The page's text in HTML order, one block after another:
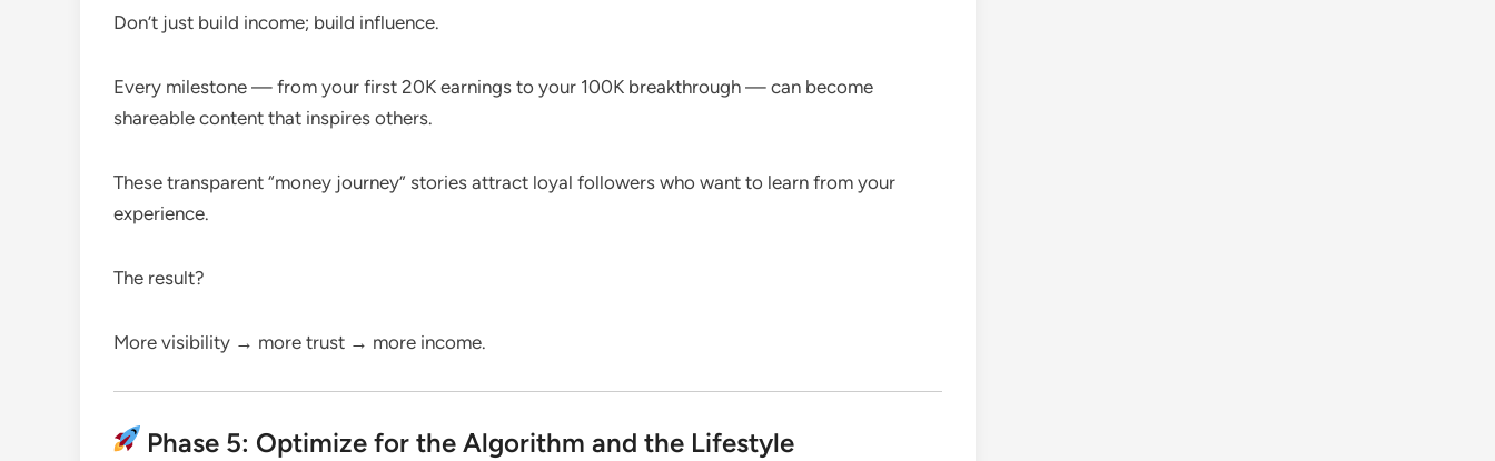
Don’t just build income; build influence.
Every milestone — from your first 20K earnings to your 100K breakthrough — can become
shareable content that inspires others.
These transparent “money journey” stories attract loyal followers who want to learn from your
experience.
The result?
More visibility → more trust → more income.
Phase 5: Optimize for the Algorithm and the Lifestyle